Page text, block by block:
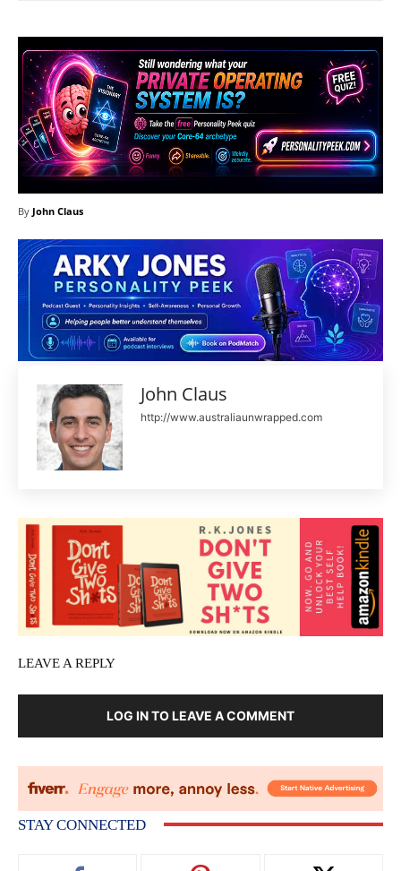
By John Claus
John Claus
http://www.australiaunwrapped.com
LEAVE A REPLY
LOG IN TO LEAVE A COMMENT
STAY CONNECTED